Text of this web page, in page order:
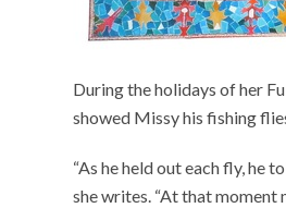
During the holidays of her
showed Missy his fishing
“As he held out each fly, he
she writes. “At that